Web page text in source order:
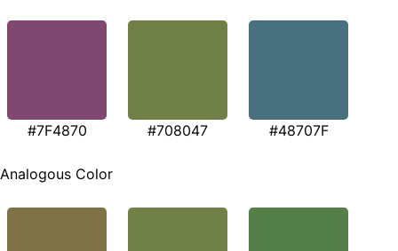
#7F4870 #708047 #48707F
Analogous Color